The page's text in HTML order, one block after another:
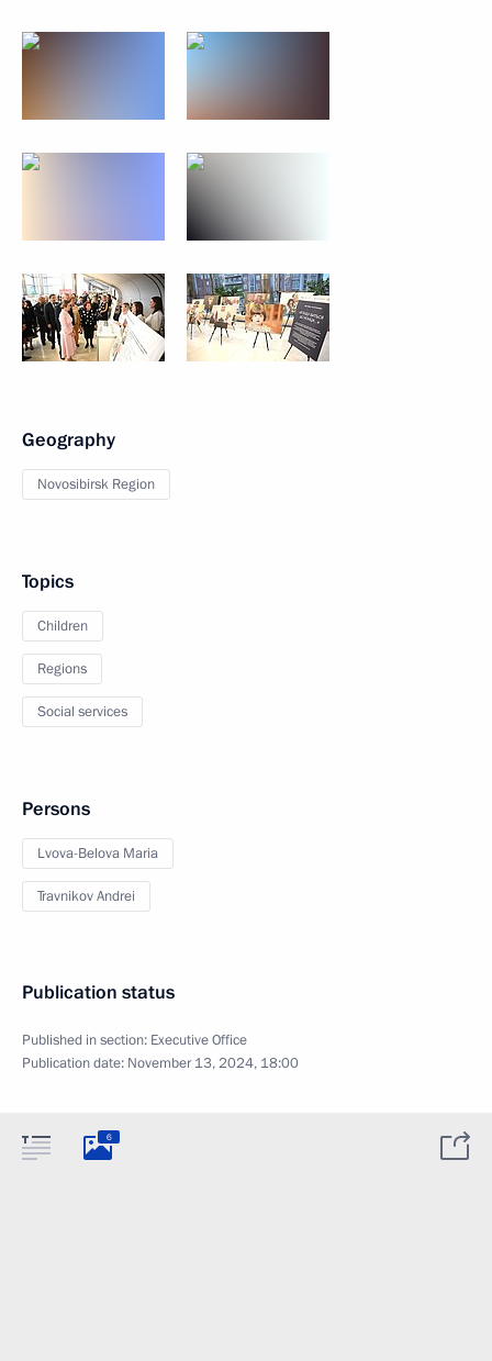
Geography
Novosibirsk Region
Topics
Children
Regions
Social services
Persons
Lvova-Belova Maria
Travnikov Andrei
Publication status
Published in section: Executive Office
Publication date: November 13, 2024, 18:00
6